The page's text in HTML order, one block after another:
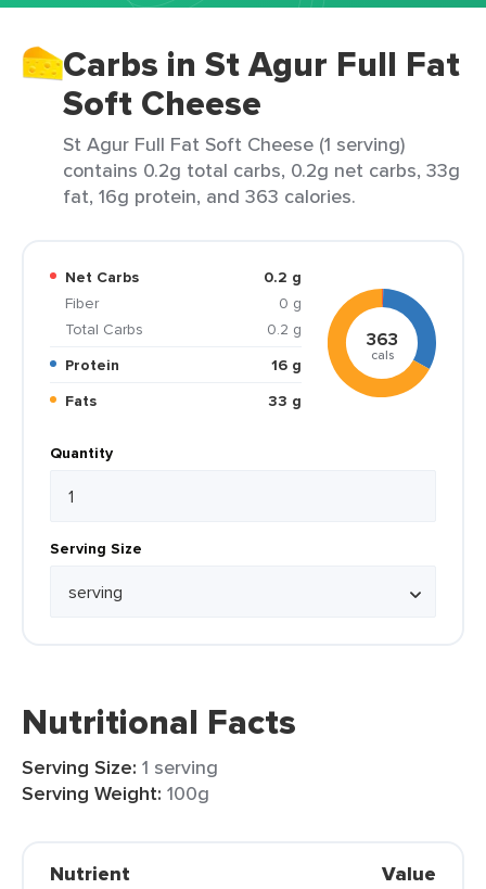
Carbs in St Agur Full Fat
Soft Cheese
St Agur Full Fat Soft Cheese (1 serving)
contains 0.2g total carbs, 0.2g net carbs, 33g
fat, 16g protein, and 363 calories.
Net Carbs
0.2 g
Fiber
0 g
Total Carbs
0.2 g
Protein
16 g
Fats
33 g
363
cals
Quantity
Serving Size
Nutritional Facts
Serving Size: 1 serving
Serving Weight: 100g
Nutrient Value